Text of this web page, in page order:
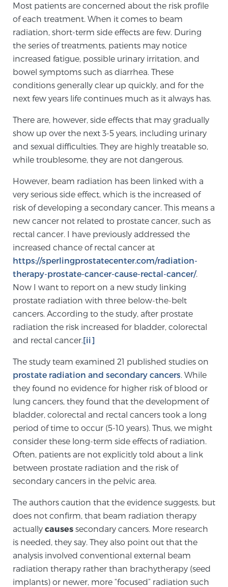
Whole Body MRI
MRI-Guided Biopsy vs. Fusion-Guided Biopsy
Understanding the PI-RADS Score and What it
TREATMENT
We offer a revolutionary suite of therapies for
prostate cancer and other conditions, based on our
advanced, minimally-invasive BlueLaser™ system,
available exclusively at Sperling Prostate Center.
Learn more
Focal Laser Ablation for Prostate Cancer
TULSA-PRO Ablation for Prostate Cancer
Cancer
Exablate Prostate® for Prostate Cancer
Focal Laser Treatment for BPH
Transperineal Laser Ablation for BPH
mpMRI for More Effective Active Surveillance
mpMRI for Testosterone Replacement Therapy
Patients
Most patients are concerned about the risk profile
of each treatment. When it comes to beam
radiation, short-term side effects are few. During
the series of treatments, patients may notice
increased fatigue, possible urinary irritation, and
bowel symptoms such as diarrhea. These
conditions generally clear up quickly, and for the
next few years life continues much as it always has.
There are, however, side effects that may gradually
show up over the next 3-5 years, including urinary
and sexual difficulties. They are highly treatable so,
while troublesome, they are not dangerous.
However, beam radiation has been linked with a
very serious side effect, which is the increased of
risk of developing a secondary cancer. This means a
new cancer not related to prostate cancer, such as
rectal cancer. I have previously addressed the
increased chance of rectal cancer at
https://sperlingprostatecenter.com/radiation-
therapy-prostate-cancer-cause-rectal-cancer/.
Now I want to report on a new study linking
prostate radiation with three below-the-belt
cancers. According to the study, after prostate
radiation the risk increased for bladder, colorectal
and rectal cancer.[ii]
The study team examined 21 published studies on
prostate radiation and secondary cancers. While
they found no evidence for higher risk of blood or
lung cancers, they found that the development of
bladder, colorectal and rectal cancers took a long
period of time to occur (5-10 years). Thus, we might
consider these long-term side effects of radiation.
Often, patients are not explicitly told about a link
between prostate radiation and the risk of
secondary cancers in the pelvic area.
The authors caution that the evidence suggests, but
does not confirm, that beam radiation therapy
actually causes secondary cancers. More research
is needed, they say. They also point out that the
analysis involved conventional external beam
radiation therapy rather than brachytherapy (seed
implants) or newer, more “focused” radiation such